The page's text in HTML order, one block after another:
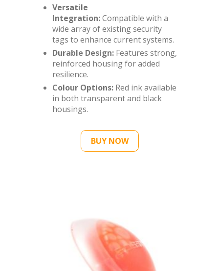
Versatile
Integration:Compatible with a
wide array of existing security
tags to enhance current systems.
Durable Design:Features strong,
reinforced housing for added
resilience.
Colour Options:Red ink available
in both transparent and black
housings.
BUY NOW